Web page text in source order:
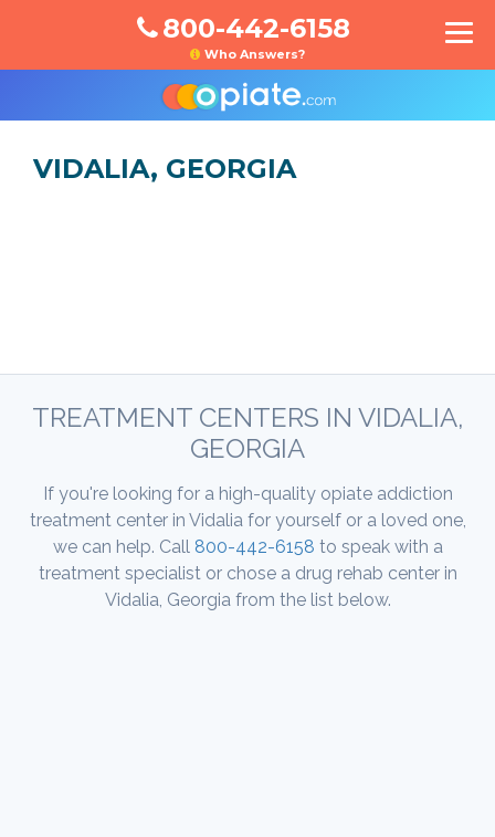
800-442-6158
Who Answers?
VIDALIA, GEORGIA
TREATMENT CENTERS IN VIDALIA,
GEORGIA
If you're looking for a high-quality opiate addiction
treatment center in Vidalia for yourself or a loved one,
we can help. Call 800-442-6158 to speak with a
treatment specialist or chose a drug rehab center in
Vidalia, Georgia from the list below.